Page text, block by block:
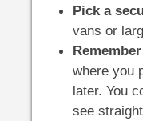
Pick a
vans or
where you
later. You
see